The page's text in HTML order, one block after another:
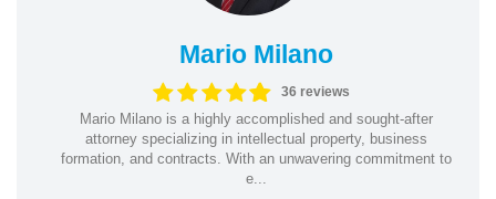
Mario Milano
36 reviews
Mario Milano is a highly accomplished and sought-after
attorney specializing in intellectual property, business
formation, and contracts. With an unwavering commitment to
e...